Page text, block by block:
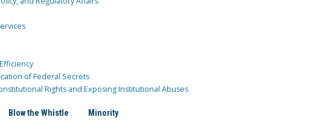
of Federal Secrets
Rights and Exposing Institutional Abuses
Blow the Whistle Minority